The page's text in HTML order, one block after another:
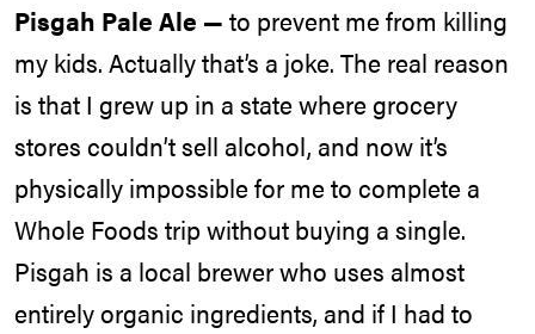
Pisgah Pale Ale — to prevent me from killing
my kids. Actually that’s a joke. The real reason
is that I grew up in a state where grocery
stores couldn’t sell alcohol, and now it’s
physically impossible for me to complete a
Whole Foods trip without buying a single.
Pisgah is a local brewer who uses almost
entirely organic ingredients, and if I had to